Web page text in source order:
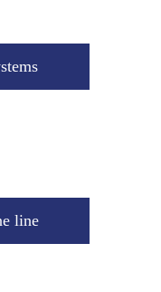
line
line
Hall